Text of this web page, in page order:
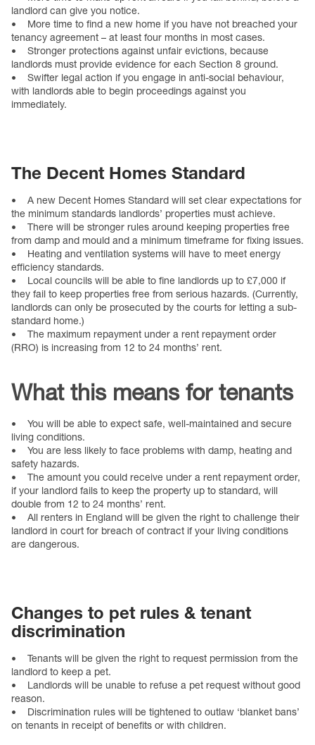
landlord can give you notice.
• More time to find a new home if you have not breached your
tenancy agreement – at least four months in most cases.
• Stronger protections against unfair evictions, because
landlords must provide evidence for each Section 8 ground.
• Swifter legal action if you engage in anti-social behaviour,
with landlords able to begin proceedings against you
immediately.
The Decent Homes Standard
• A new Decent Homes Standard will set clear expectations for
the minimum standards landlords’ properties must achieve.
• There will be stronger rules around keeping properties free
from damp and mould and a minimum timeframe for fixing issues.
• Heating and ventilation systems will have to meet energy
efficiency standards.
• Local councils will be able to fine landlords up to £7,000 if
they fail to keep properties free from serious hazards. (Currently,
landlords can only be prosecuted by the courts for letting a sub-
standard home.)
• The maximum repayment under a rent repayment order
(RRO) is increasing from 12 to 24 months’ rent.
What this means for tenants
• You will be able to expect safe, well-maintained and secure
living conditions.
• You are less likely to face problems with damp, heating and
safety hazards.
• The amount you could receive under a rent repayment order,
if your landlord fails to keep the property up to standard, will
double from 12 to 24 months’ rent.
• All renters in England will be given the right to challenge their
landlord in court for breach of contract if your living conditions
are dangerous.
Changes to pet rules & tenant
discrimination
• Tenants will be given the right to request permission from the
landlord to keep a pet.
• Landlords will be unable to refuse a pet request without good
reason.
• Discrimination rules will be tightened to outlaw ‘blanket bans’
on tenants in receipt of benefits or with children.